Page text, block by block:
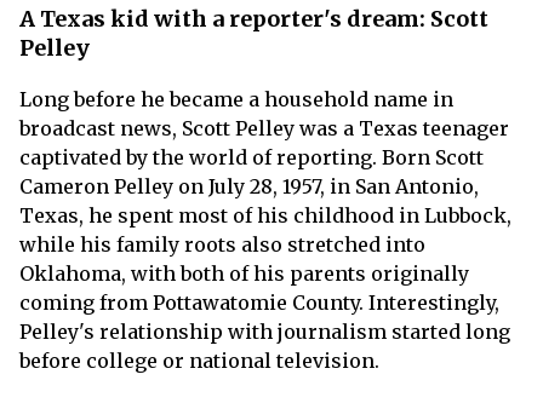
A Texas kid with a reporter's dream: Scott
Pelley
Long before he became a household name in
broadcast news, Scott Pelley was a Texas teenager
captivated by the world of reporting. Born Scott
Cameron Pelley on July 28, 1957, in San Antonio,
Texas, he spent most of his childhood in Lubbock,
while his family roots also stretched into
Oklahoma, with both of his parents originally
coming from Pottawatomie County. Interestingly,
Pelley's relationship with journalism started long
before college or national television.